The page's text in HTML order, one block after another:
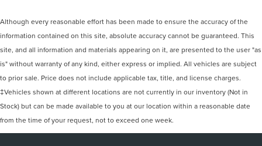
Although every reasonable effort has been made to ensure the accuracy of the
information contained on this site, absolute accuracy cannot be guaranteed. This
site, and all information and materials appearing on it, are presented to the user "as
is" without warranty of any kind, either express or implied. All vehicles are subject
to prior sale. Price does not include applicable tax, title, and license charges.
‡Vehicles shown at different locations are not currently in our inventory (Not in
Stock) but can be made available to you at our location within a reasonable date
from the time of your request, not to exceed one week.